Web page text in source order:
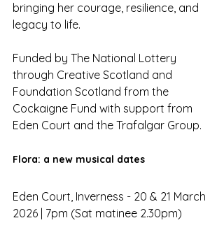
bringing her courage, resilience, and
legacy to life.
Funded by The National Lottery
through Creative Scotland and
Foundation Scotland from the
Cockaigne Fund with support from
Eden Court and the Trafalgar Group.
Flora: a new musical dates
Eden Court, Inverness - 20 & 21 March
2026 | 7pm (Sat matinee 2.30pm)